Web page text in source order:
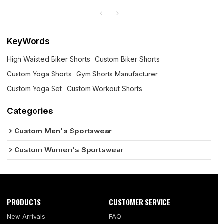
KeyWords
High Waisted Biker Shorts
Custom Biker Shorts
Custom Yoga Shorts
Gym Shorts Manufacturer
Custom Yoga Set
Custom Workout Shorts
Categories
Custom Men's Sportswear
Custom Women's Sportswear
PRODUCTS
New Arrivals
CUSTOMER SERVICE
FAQ